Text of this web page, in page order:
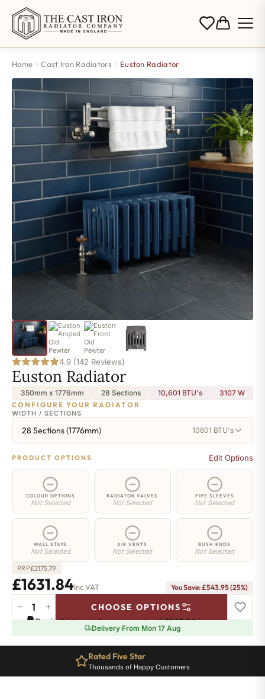
Home Cast Iron Radiators Euston Radiator
4.9 (142 Reviews)
Euston Radiator
350mm x 1776mm 28 Sections 10,601 BTU's 3107 W
CONFIGURE YOUR RADIATOR
WIDTH / SECTIONS
28 Sections (1776mm) 10601 BTU's
PRODUCT OPTIONS Edit Options
COLOUR OPTIONS
Not Selected
RADIATOR VALVES
Not Selected
PIPE SLEEVES
Not Selected
WALL STAYS
Not Selected
AIR VENTS
Not Selected
BUSH ENDS
Not Selected
RRP£2175.79
£1631.84Inc VAT You Save: £543.95 (25%)
Euston
Radiator
350mm
− + CHOOSE OPTIONS
Pay in 3 interest-free payments of£543.94.Learn more
Delivery From Mon 17 Aug
Rated Five Star
Thousands of Happy Customers